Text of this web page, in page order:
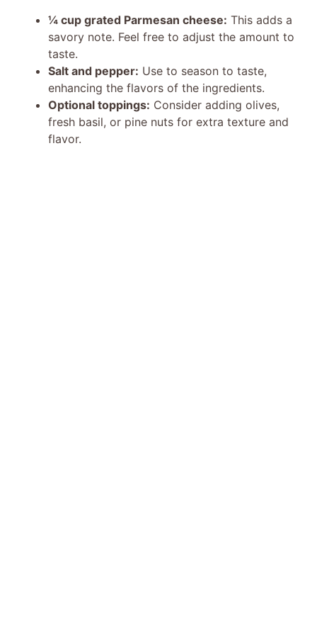
¼ cup grated Parmesan cheese: This adds a
savory note. Feel free to adjust the amount to
taste.
Salt and pepper: Use to season to taste,
enhancing the flavors of the ingredients.
Optional toppings: Consider adding olives,
fresh basil, or pine nuts for extra texture and
flavor.